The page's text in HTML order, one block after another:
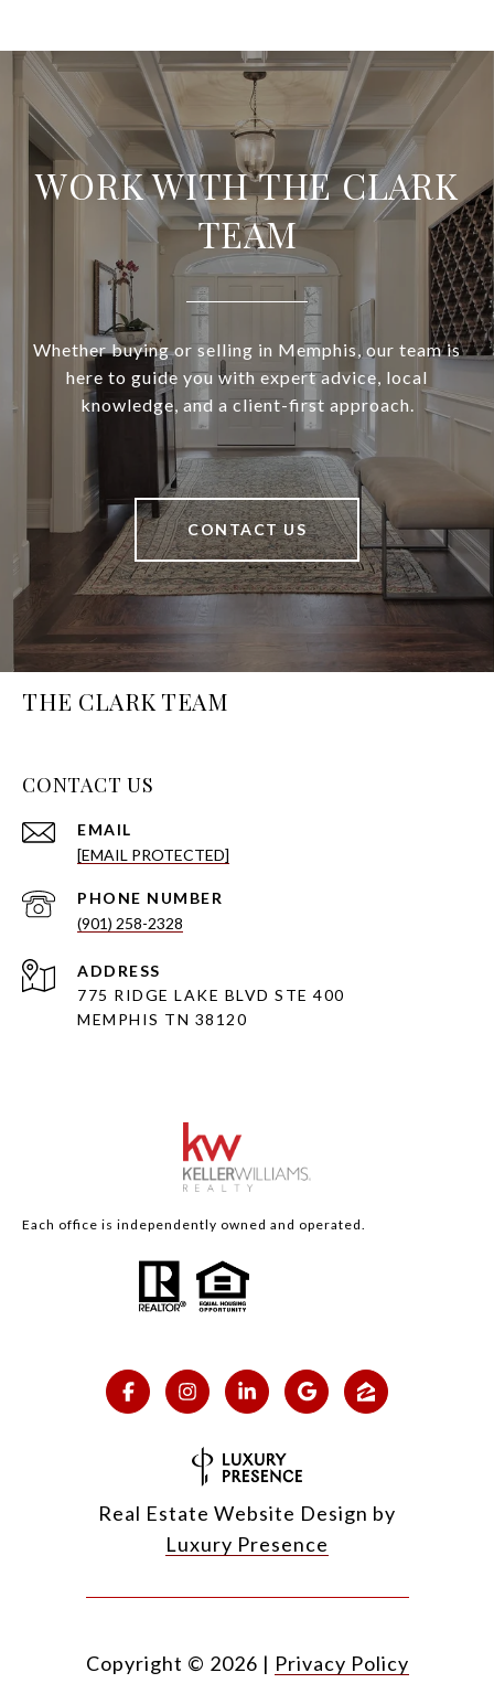
WORK WITH THE CLARK
TEAM
Whether buying or selling in Memphis, our team is
here to guide you with expert advice, local
knowledge, and a client-first approach.
CONTACT US
THE CLARK TEAM
CONTACT US
EMAIL
[EMAIL PROTECTED]
PHONE NUMBER
(901) 258-2328
ADDRESS
775 RIDGE LAKE BLVD STE 400
MEMPHIS TN 38120
Each office is independently owned and operated.
Real Estate Website Design by
Luxury Presence
Copyright © 2026 | Privacy Policy